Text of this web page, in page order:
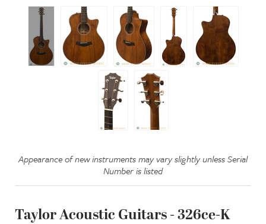
Appearance of new instruments may vary slightly unless Serial
Number is listed
Taylor Acoustic Guitars - 326ce-K